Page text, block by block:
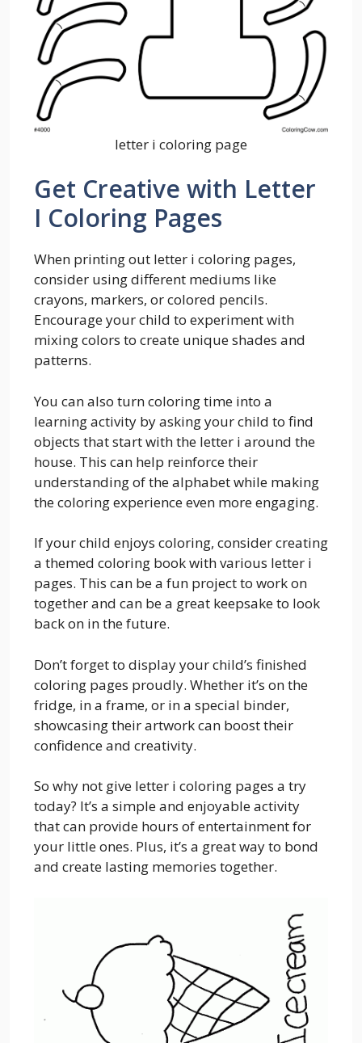
letter i coloring page
Get Creative with Letter
I Coloring Pages
When printing out letter i coloring pages,
consider using different mediums like
crayons, markers, or colored pencils.
Encourage your child to experiment with
mixing colors to create unique shades and
patterns.
You can also turn coloring time into a
learning activity by asking your child to find
objects that start with the letter i around the
house. This can help reinforce their
understanding of the alphabet while making
the coloring experience even more engaging.
If your child enjoys coloring, consider creating
a themed coloring book with various letter i
pages. This can be a fun project to work on
together and can be a great keepsake to look
back on in the future.
Don’t forget to display your child’s finished
coloring pages proudly. Whether it’s on the
fridge, in a frame, or in a special binder,
showcasing their artwork can boost their
confidence and creativity.
So why not give letter i coloring pages a try
today? It’s a simple and enjoyable activity
that can provide hours of entertainment for
your little ones. Plus, it’s a great way to bond
and create lasting memories together.